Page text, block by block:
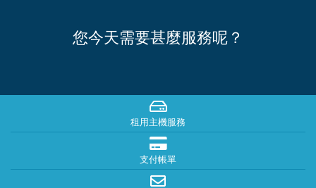
您今天需要甚麼服務呢？
租用主機服務
支付帳單